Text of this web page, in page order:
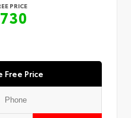
PRICE
Free Price